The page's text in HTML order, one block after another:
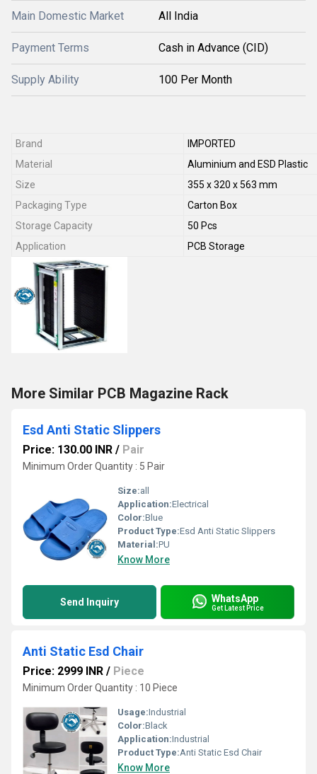
Main Domestic Market All India
Payment Terms Cash in Advance (CID)
Supply Ability 100 Per Month
Brand
IMPORTED
Material
Aluminium and ESD Plastic
Size
355 x 320 x 563 mm
Packaging Type
Carton Box
Storage Capacity
50 Pcs
Application
PCB Storage
More Similar PCB Magazine Rack
Esd Anti Static Slippers
Price: 130.00 INR / Pair
Minimum Order Quantity : 5 Pair
Size:all
Application:Electrical
Color:Blue
Product Type:Esd Anti Static Slippers
Material:PU
Know More
Send Inquiry WhatsApp
Get Latest Price
Anti Static Esd Chair
Price: 2999 INR / Piece
Minimum Order Quantity : 10 Piece
Usage:Industrial
Color:Black
Application:Industrial
Product Type:Anti Static Esd Chair
Know More